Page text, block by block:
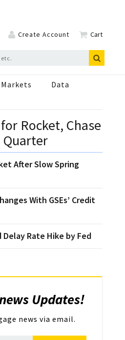
Create Account Cart
Data
Rocket, Chase
Quarter
After Slow Spring
With GSEs’ Credit
Rate Hike by Fed
Updates!
news via email.